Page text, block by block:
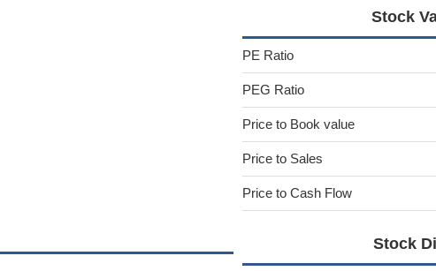
Stock
PE Ratio
PEG Ratio
Price to Book value
Price to Sales
Price to Cash Flow
Stock